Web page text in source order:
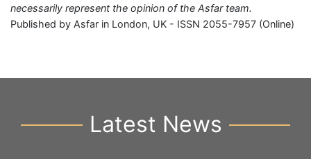
necessarily represent the opinion of the Asfar team.
Published by Asfar in London, UK - ISSN 2055-7957 (Online)
Latest News